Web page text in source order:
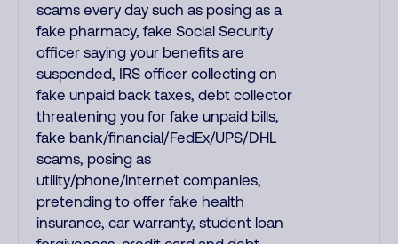
scams every day such as posing as a
fake pharmacy, fake Social Security
officer saying your benefits are
suspended, IRS officer collecting on
fake unpaid back taxes, debt collector
threatening you for fake unpaid bills,
fake bank/financial/FedEx/UPS/DHL
scams, posing as
utility/phone/internet companies,
pretending to offer fake health
insurance, car warranty, student loan